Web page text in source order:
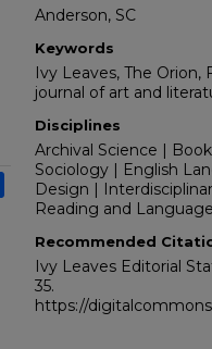
Anderson, SC
Keywords
Ivy Leaves, The Orion,
journal of art and
Disciplines
Archival Science |
Sociology | English
Design |
Reading and
Recommended
Ivy Leaves Editorial
35.
https://
Share